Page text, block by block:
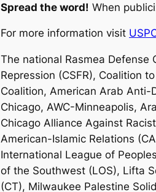
Spread the word! When
For more information visit
The national Rasmea Defense
Repression (CSFR), Coalition
Coalition, American Arab Anti-
Chicago, AWC-Minneapolis,
Chicago Alliance Against
American-Islamic Relations
International League of
of the Southwest (LOS), Lifta
(CT), Milwaukee Palestine